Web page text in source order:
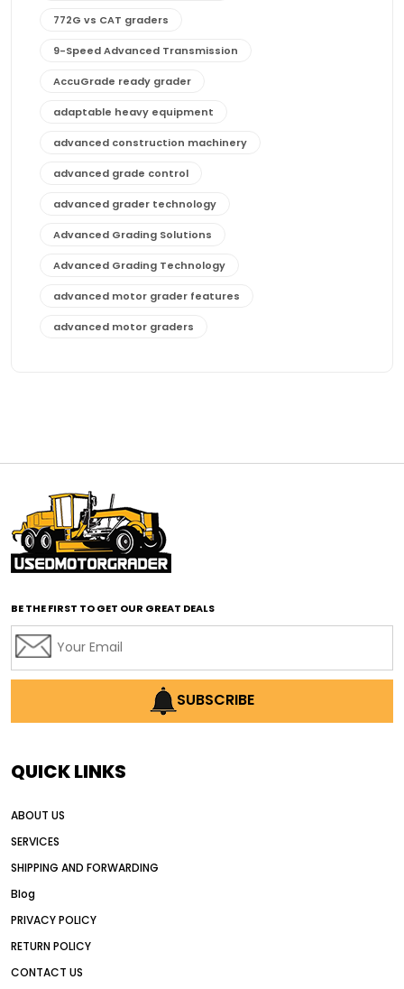
772G vs CAT graders
9-Speed Advanced Transmission
AccuGrade ready grader
adaptable heavy equipment
advanced construction machinery
advanced grade control
advanced grader technology
Advanced Grading Solutions
Advanced Grading Technology
advanced motor grader features
advanced motor graders
affordable motor graders with advanced technology
affordable road grading equipment
affordable used graders
affordable used motor graders
AI earthmoving technology
AI in construction equipment
Alternative Power Construction Equipment
American construction equipment exports
auction vs dealer motor grader
Australia motor grader market
BE THE FIRST TO GET OUR GREAT DEALS
SUBSCRIBE
QUICK LINKS
ABOUT US
SERVICES
SHIPPING AND FORWARDING
Blog
PRIVACY POLICY
RETURN POLICY
CONTACT US